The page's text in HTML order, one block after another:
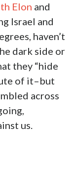
Elon and
Israel and
haven’t
dark side or
they “hide
of it–but
across
us.